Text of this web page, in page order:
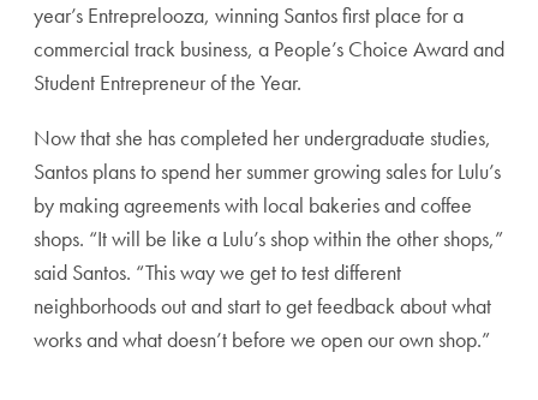
year’s Entreprelooza, winning Santos first place for a
commercial track business, a People’s Choice Award and
Student Entrepreneur of the Year.
Now that she has completed her undergraduate studies,
Santos plans to spend her summer growing sales for Lulu’s
by making agreements with local bakeries and coffee
shops. “It will be like a Lulu’s shop within the other shops,”
said Santos. “This way we get to test different
neighborhoods out and start to get feedback about what
works and what doesn’t before we open our own shop.”